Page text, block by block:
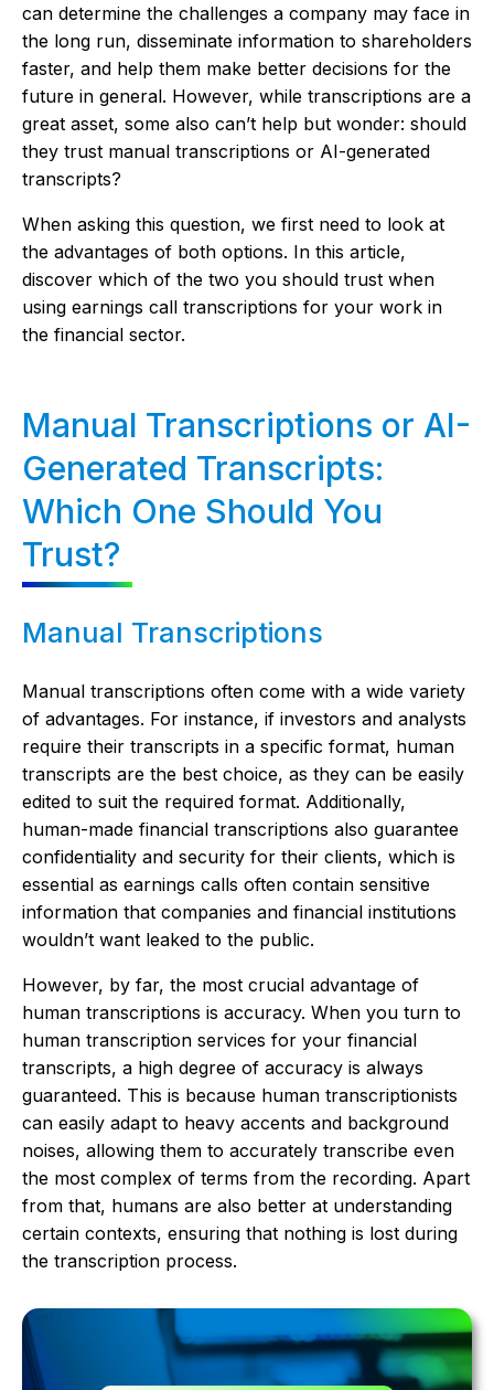
can determine the challenges a company may face in
the long run, disseminate information to shareholders
faster, and help them make better decisions for the
future in general. However, while transcriptions are a
great asset, some also can’t help but wonder: should
they trust manual transcriptions or AI-generated
transcripts?
When asking this question, we first need to look at
the advantages of both options. In this article,
discover which of the two you should trust when
using earnings call transcriptions for your work in
the financial sector.
Manual Transcriptions or AI-
Generated Transcripts:
Which One Should You
Trust?
Manual Transcriptions
Manual transcriptions often come with a wide variety
of advantages. For instance, if investors and analysts
require their transcripts in a specific format, human
transcripts are the best choice, as they can be easily
edited to suit the required format. Additionally,
human-made financial transcriptions also guarantee
confidentiality and security for their clients, which is
essential as earnings calls often contain sensitive
information that companies and financial institutions
wouldn’t want leaked to the public.
However, by far, the most crucial advantage of
human transcriptions is accuracy. When you turn to
human transcription services for your financial
transcripts, a high degree of accuracy is always
guaranteed. This is because human transcriptionists
can easily adapt to heavy accents and background
noises, allowing them to accurately transcribe even
the most complex of terms from the recording. Apart
from that, humans are also better at understanding
certain contexts, ensuring that nothing is lost during
the transcription process.